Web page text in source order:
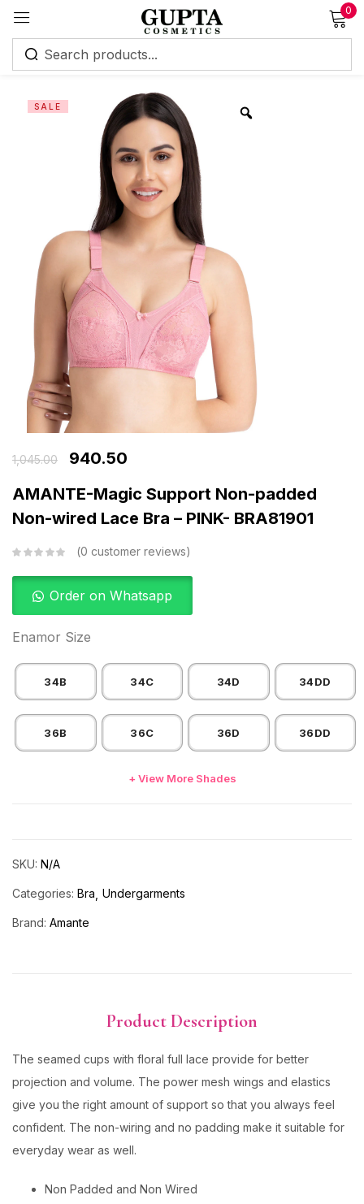
0
SALE
1,045.00
940.50
AMANTE-Magic Support Non-padded
Non-wired Lace Bra – PINK- BRA81901
0 customer reviews
Order on Whatsapp
Enamor Size
34B 34C 34D 34DD
36B 36C 36D 36DD
+ View More Shades
SKU: N/A
Categories: Bra Undergarments
Brand: Amante
Product Description
The seamed cups with floral full lace provide for better
projection and volume. The power mesh wings and elastics
give you the right amount of support so that you always feel
confident. The non-wiring and no padding make it suitable for
everyday wear as well.
Non Padded and Non Wired
Sign in
Remember me
Log in
Create an account